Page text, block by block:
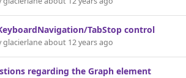
TabStop control
glacierlane about 12 years ago
regarding the Graph element